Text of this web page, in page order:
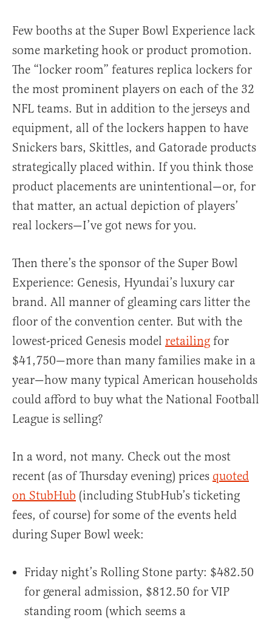
Few booths at the Super Bowl Experience lack
some marketing hook or product promotion.
The “locker room” features replica lockers for
the most prominent players on each of the 32
NFL teams. But in addition to the jerseys and
equipment, all of the lockers happen to have
Snickers bars, Skittles, and Gatorade products
strategically placed within. If you think those
product placements are unintentional—or, for
that matter, an actual depiction of players’
real lockers—I’ve got news for you.
Then there’s the sponsor of the Super Bowl
Experience: Genesis, Hyundai’s luxury car
brand. All manner of gleaming cars litter the
floor of the convention center. But with the
lowest-priced Genesis model retailing for
$41,750—more than many families make in a
year—how many typical American households
could afford to buy what the National Football
League is selling?
In a word, not many. Check out the most
recent (as of Thursday evening) prices quoted
on StubHub (including StubHub’s ticketing
fees, of course) for some of the events held
during Super Bowl week:
Friday night’s Rolling Stone party: $482.50
for general admission, $812.50 for VIP
standing room (which seems a